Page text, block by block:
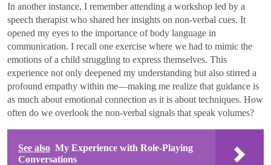
In another instance, I remember attending a workshop led by a
speech therapist who shared her insights on non-verbal cues. It
opened my eyes to the importance of body language in
communication. I recall one exercise where we had to mimic the
emotions of a child struggling to express themselves. This
experience not only deepened my understanding but also stirred a
profound empathy within me—making me realize that guidance is
as much about emotional connection as it is about techniques. How
often do we overlook the non-verbal signals that speak volumes?
See also My Experience with Role-Playing
Conversations